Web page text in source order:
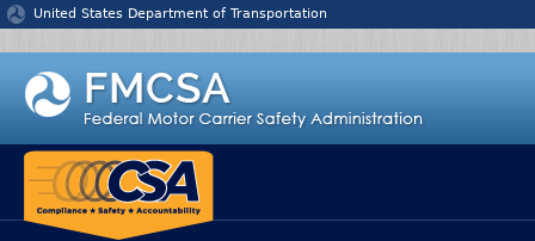
Jump to content
United States Department of Transportation